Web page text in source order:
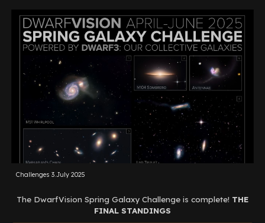
Challenges 3.July 2025
The DwarfVision Spring Galaxy Challenge is complete! THE
FINAL STANDINGS